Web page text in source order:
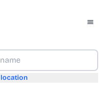
location